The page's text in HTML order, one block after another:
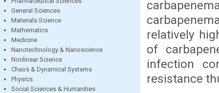
General Sciences
Materials Science
Mathematics
Medicine
Nanotechnology & Nanoscience
Nonlinear Science
Chaos & Dynamical Systems
Physics
Social Sciences & Humanities
relatively
of
infection
resistance